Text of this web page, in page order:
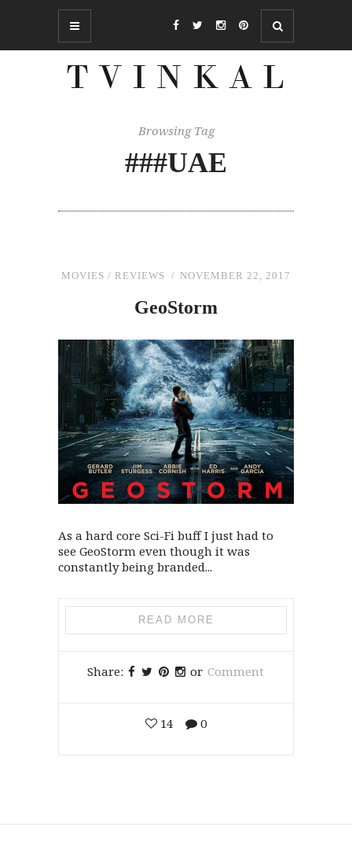
Browsing Tag
###UAE
MOVIES / REVIEWS NOVEMBER 22, 2017
GeoStorm
As a hard core Sci-Fi buff I just had to
see GeoStorm even though it was
constantly being branded...
READ MORE
Share: or Comment
14 0